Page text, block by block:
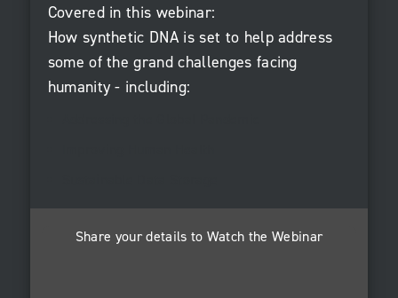
Covered in this webinar:
How synthetic DNA is set to help address
some of the grand challenges facing
humanity - including:
Share your details to Watch the Webinar